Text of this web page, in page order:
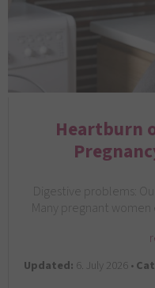
Heartburn
Digestive problems:
Many pregnant
Updated: 6. July 2026 •